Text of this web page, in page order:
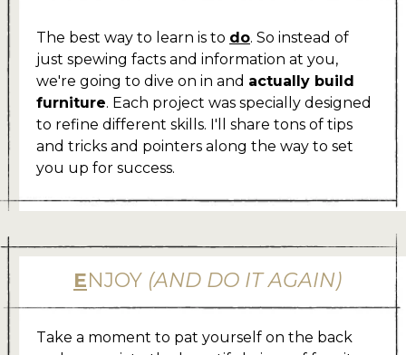
The best way to learn is to do. So instead of
just spewing facts and information at you,
we're going to dive on in and actually build
furniture. Each project was specially designed
to refine different skills. I'll share tons of tips
and tricks and pointers along the way to set
you up for success.
ENJOY (AND DO IT AGAIN)
Take a moment to pat yourself on the back